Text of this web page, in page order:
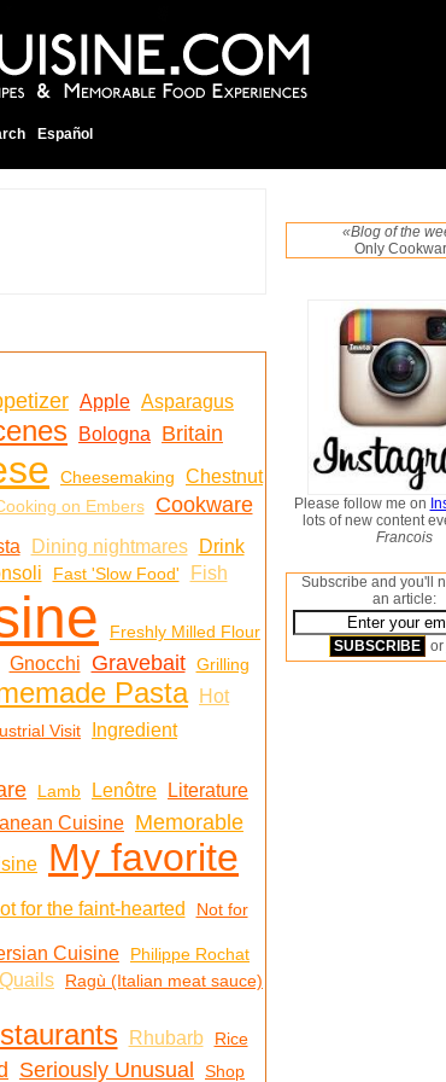
Español
Apple Asparagus
Bologna Britain
Cheesemaking Chestnut
on Embers
Cookware
Dining nightmares
Drink
Fast 'Slow Food' Fish
Freshly Milled Flour
Gnocchi Gravebait Grilling
Pasta
Hot
Visit Ingredient
Lamb Lenôtre
Literature
Cuisine Memorable
My favorite
for the faint-hearted Not for
Cuisine
Philippe Rochat
Quails Ragù (Italian meat sauce)
Rhubarb Rice
Seriously Unusual Shop
«Blog of the
Only
Please follow me on
lots of new content
Francois
Subscribe and you'll
an article:
or